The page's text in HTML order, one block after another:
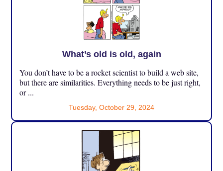
What’s old is old, again
You don’t have to be a rocket scientist to build a web site,
but there are similarities. Everything needs to be just right,
or ...
Tuesday, October 29, 2024